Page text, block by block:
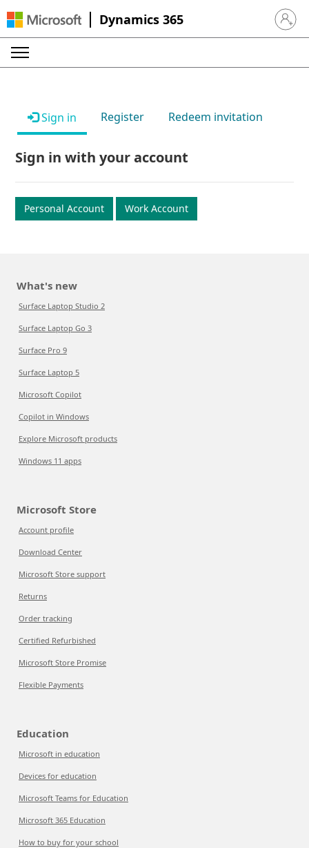
Dynamics 365 Sign in
Sign in Register Redeem invitation
Sign in with your account
Personal Account Work Account
What's new
Surface Laptop Studio 2
Surface Laptop Go 3
Surface Pro 9
Surface Laptop 5
Microsoft Copilot
Copilot in Windows
Explore Microsoft products
Windows 11 apps
Microsoft Store
Account profile
Download Center
Microsoft Store support
Returns
Order tracking
Certified Refurbished
Microsoft Store Promise
Flexible Payments
Education
Microsoft in education
Devices for education
Microsoft Teams for Education
Microsoft 365 Education
How to buy for your school